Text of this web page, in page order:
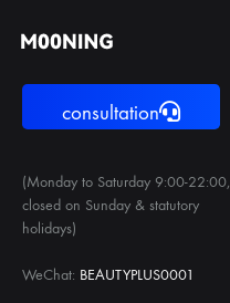
consultation
(Monday to Saturday 9:00-22:00,
closed on Sunday & statutory
holidays)
WeChat: BEAUTYPLUS0001